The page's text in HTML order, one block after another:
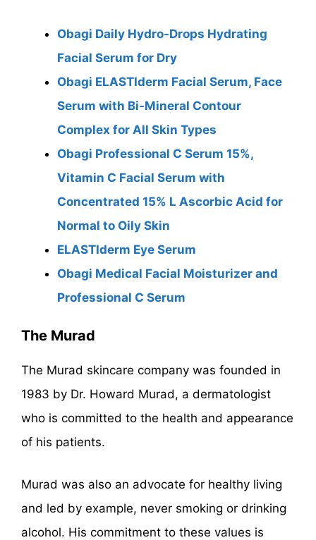
Obagi Daily Hydro-Drops Hydrating
Facial Serum for Dry
Obagi ELASTIderm Facial Serum, Face
Serum with Bi-Mineral Contour
Complex for All Skin Types
Obagi Professional C Serum 15%,
Vitamin C Facial Serum with
Concentrated 15% L Ascorbic Acid for
Normal to Oily Skin
ELASTIderm Eye Serum
Obagi Medical Facial Moisturizer and
Professional C Serum
The Murad
The Murad skincare company was founded in
1983 by Dr. Howard Murad, a dermatologist
who is committed to the health and appearance
of his patients.
Murad was also an advocate for healthy living
and led by example, never smoking or drinking
alcohol. His commitment to these values is